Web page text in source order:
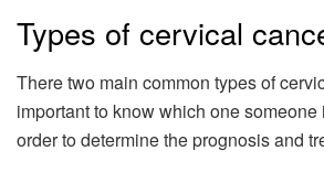
Types of cervical
There two main common types of
important to know which one
order to determine the prognosis and